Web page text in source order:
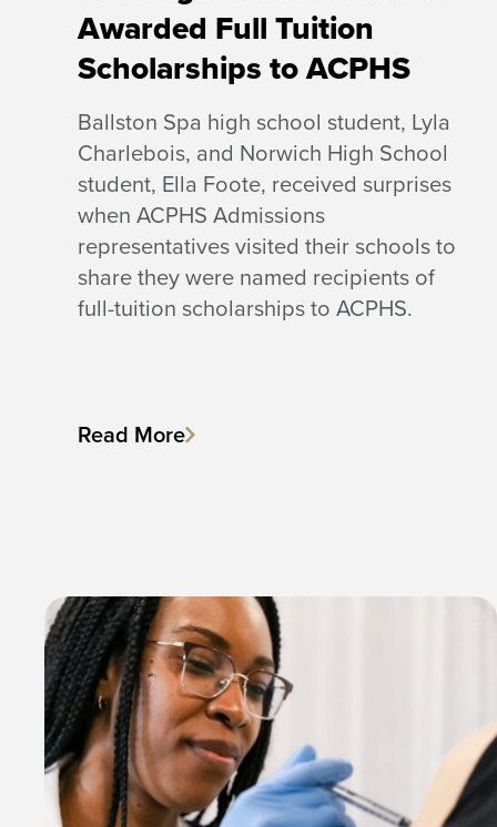
Awarded Full Tuition
Scholarships to ACPHS
Ballston Spa high school student, Lyla
Charlebois, and Norwich High School
student, Ella Foote, received surprises
when ACPHS Admissions
representatives visited their schools to
share they were named recipients of
full-tuition scholarships to ACPHS.
Read More